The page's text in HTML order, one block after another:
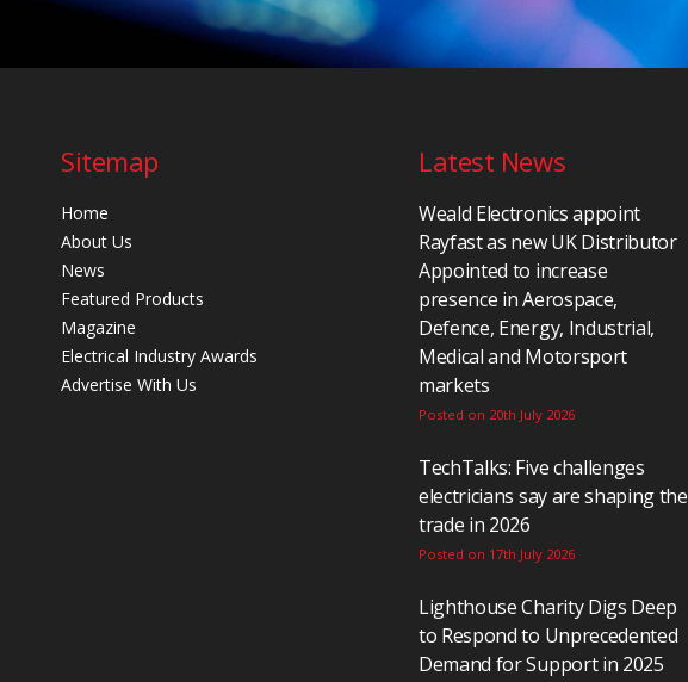
Sitemap
Home
About Us
News
Featured Products
Magazine
Electrical Industry Awards
Advertise With Us
Latest News
Weald Electronics appoint
Rayfast as new UK Distributor
Appointed to increase
presence in Aerospace,
Defence, Energy, Industrial,
Medical and Motorsport
markets
Posted on 20th July 2026
TechTalks: Five challenges
electricians say are shaping the
trade in 2026
Posted on 17th July 2026
Lighthouse Charity Digs Deep
to Respond to Unprecedented
Demand for Support in 2025